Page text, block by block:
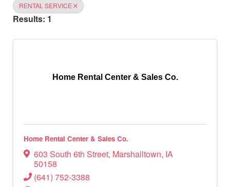
RENTAL SERVICE
Results: 1
Home Rental Center & Sales Co.
Home Rental Center & Sales Co.
603 South 6th Street, Marshalltown, IA
50158
(641) 752-3388